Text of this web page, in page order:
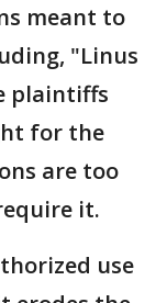
meant to
"Linus
plaintiffs
for the
are too
it.
use